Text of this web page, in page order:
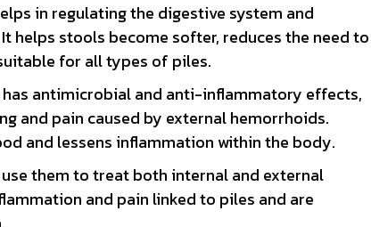
in regulating the digestive system and
helps stools become softer, reduces the need to
for all types of piles.
has antimicrobial and anti-inflammatory effects,
and pain caused by external hemorrhoids.
and lessens inflammation within the body.
use them to treat both internal and external
and pain linked to piles and are